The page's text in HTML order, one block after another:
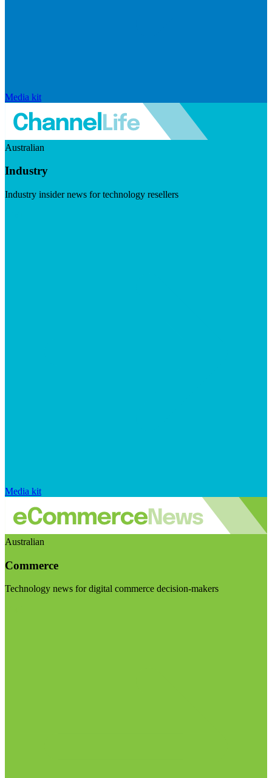
Media kit
Australian
Industry
Industry insider news for technology resellers
Media kit
Australian
Commerce
Technology news for digital commerce decision-makers